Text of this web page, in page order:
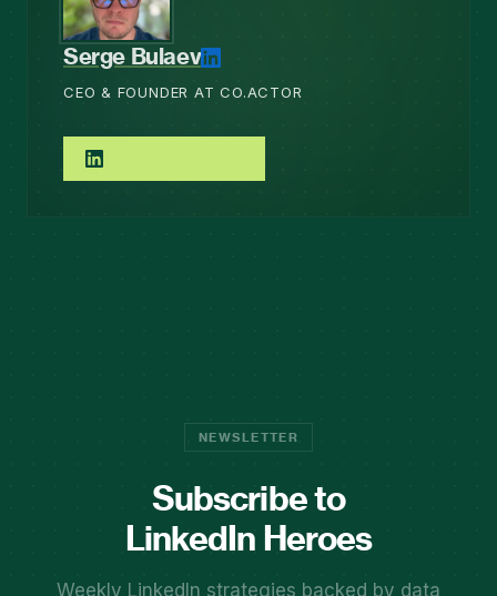
Serge Bulaev
CEO & FOUNDER AT CO.ACTOR
NEWSLETTER
Subscribe to
LinkedIn Heroes
Weekly LinkedIn strategies backed by data